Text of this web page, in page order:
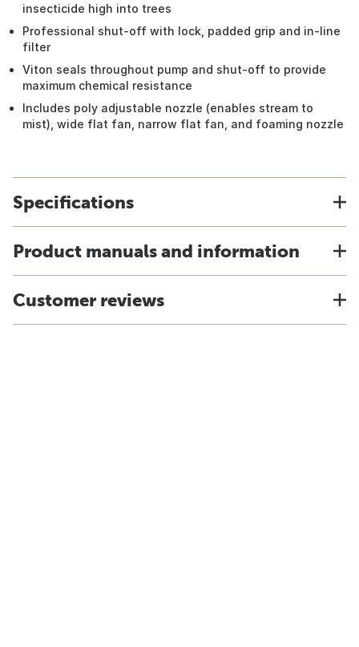
insecticide high into trees
Professional shut-off with lock, padded grip and in-line
filter
Viton seals throughout pump and shut-off to provide
maximum chemical resistance
Includes poly adjustable nozzle (enables stream to
mist), wide flat fan, narrow flat fan, and foaming nozzle
Specifications
Product manuals and information
Customer reviews